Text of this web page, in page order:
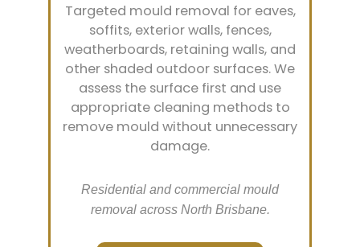
Targeted mould removal for eaves,
soffits, exterior walls, fences,
weatherboards, retaining walls, and
other shaded outdoor surfaces. We
assess the surface first and use
appropriate cleaning methods to
remove mould without unnecessary
damage.
Residential and commercial mould
removal across North Brisbane.